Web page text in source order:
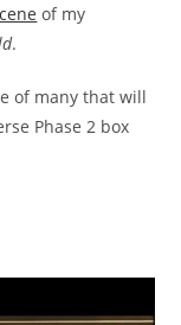
of my
.
of many that will
Phase 2 box